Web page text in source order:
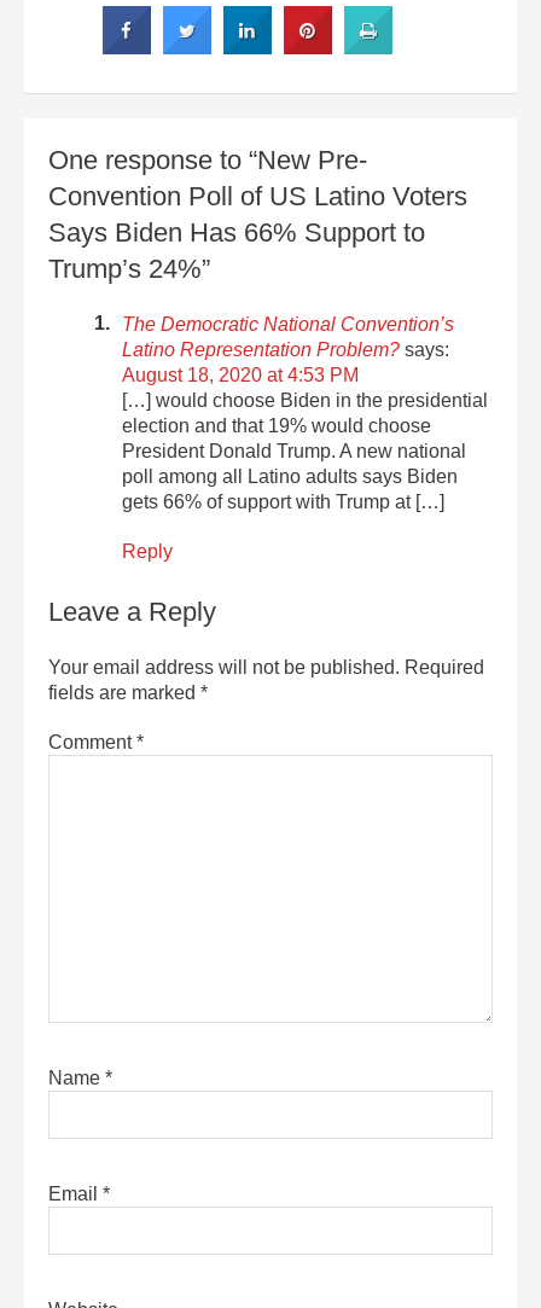
One response to “New Pre-
Convention Poll of US Latino Voters
Says Biden Has 66% Support to
Trump’s 24%”
The Democratic National Convention’s
Latino Representation Problem? says:
August 18, 2020 at 4:53 PM
[…] would choose Biden in the presidential
election and that 19% would choose
President Donald Trump. A new national
poll among all Latino adults says Biden
gets 66% of support with Trump at […]
Reply
Leave a Reply
Your email address will not be published. Required
fields are marked *
Comment*
Name *
Email *